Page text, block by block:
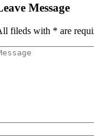
Message
fileds with * are